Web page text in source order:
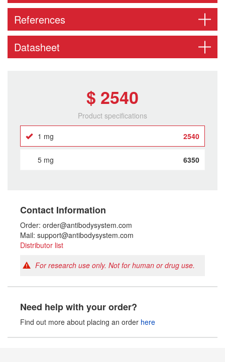
References
Datasheet
$ 2540
Product specifications
1 mg 2540
5 mg 6350
Contact Information
Order: order@antibodysystem.com
Mail: support@antibodysystem.com
Distributor list
For research use only. Not for human or drug use.
Need help with your order?
Find out more about placing an order here